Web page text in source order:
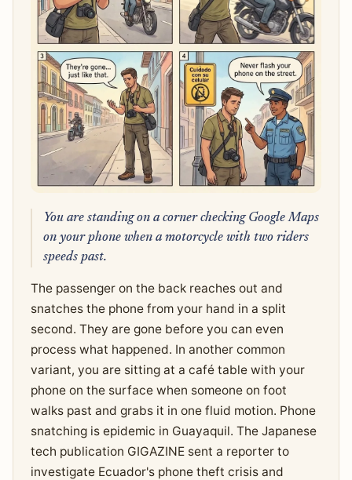
You are standing on a corner checking Google Maps
on your phone when a motorcycle with two riders
speeds past.
The passenger on the back reaches out and
snatches the phone from your hand in a split
second. They are gone before you can even
process what happened. In another common
variant, you are sitting at a café table with your
phone on the surface when someone on foot
walks past and grabs it in one fluid motion. Phone
snatching is epidemic in Guayaquil. The Japanese
tech publication GIGAZINE sent a reporter to
investigate Ecuador's phone theft crisis and